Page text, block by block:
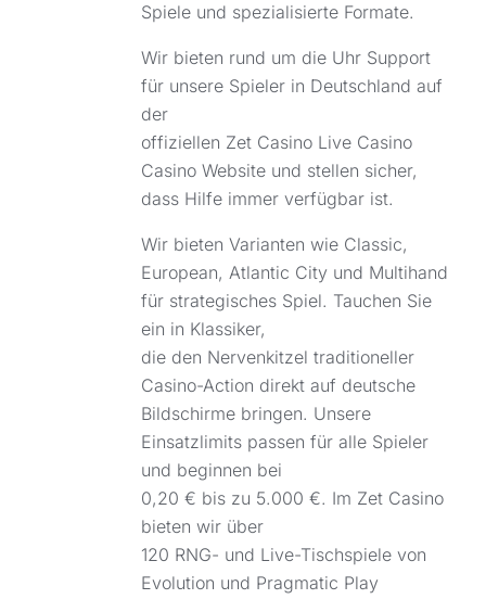
Spiele und spezialisierte Formate.
Wir bieten rund um die Uhr Support
für unsere Spieler in Deutschland auf
der
offiziellen Zet Casino Live Casino
Casino Website und stellen sicher,
dass Hilfe immer verfügbar ist.
Wir bieten Varianten wie Classic,
European, Atlantic City und Multihand
für strategisches Spiel. Tauchen Sie
ein in Klassiker,
die den Nervenkitzel traditioneller
Casino-Action direkt auf deutsche
Bildschirme bringen. Unsere
Einsatzlimits passen für alle Spieler
und beginnen bei
0,20 € bis zu 5.000 €. Im Zet Casino
bieten wir über
120 RNG- und Live-Tischspiele von
Evolution und Pragmatic Play